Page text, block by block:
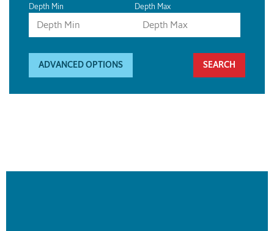
Depth Min Depth Max
ADVANCED OPTIONS